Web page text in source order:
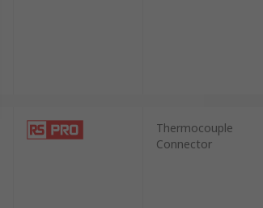
Thermocouple
Connector